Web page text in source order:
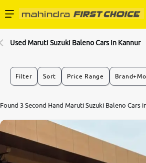
Buy Used Cars
Partner with Us
Used Maruti Suzuki Baleno Cars In Kannur
Filter Sort Price Range
Found 3 Second Hand Maruti Suzuki Baleno Cars